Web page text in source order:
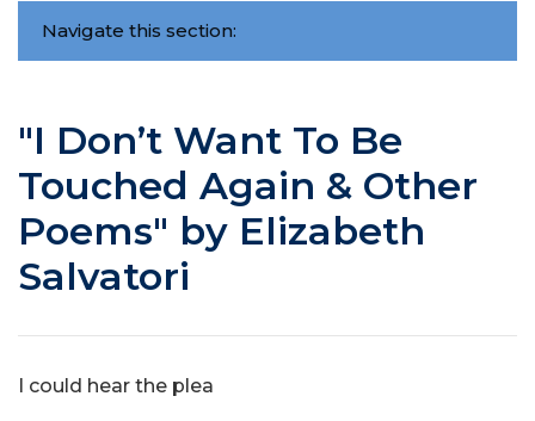
Navigate this section:
"I Don’t Want To Be
Touched Again & Other
Poems" by Elizabeth
Salvatori
I could hear the plea